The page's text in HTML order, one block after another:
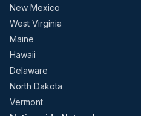
New Mexico
West Virginia
Maine
Hawaii
Delaware
North Dakota
Vermont